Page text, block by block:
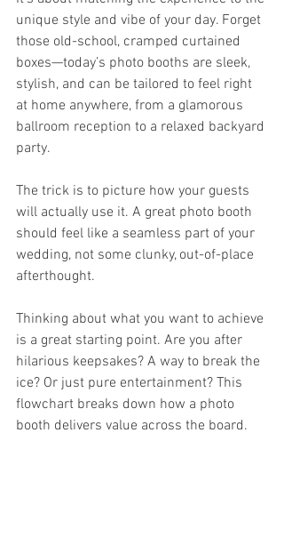
unique style and vibe of your day. Forget
those old-school, cramped curtained
boxes—today’s photo booths are sleek,
stylish, and can be tailored to feel right
at home anywhere, from a glamorous
ballroom reception to a relaxed backyard
party.
The trick is to picture how your guests
will actually use it. A great photo booth
should feel like a seamless part of your
wedding, not some clunky, out-of-place
afterthought.
Thinking about what you want to achieve
is a great starting point. Are you after
hilarious keepsakes? A way to break the
ice? Or just pure entertainment? This
flowchart breaks down how a photo
booth delivers value across the board.